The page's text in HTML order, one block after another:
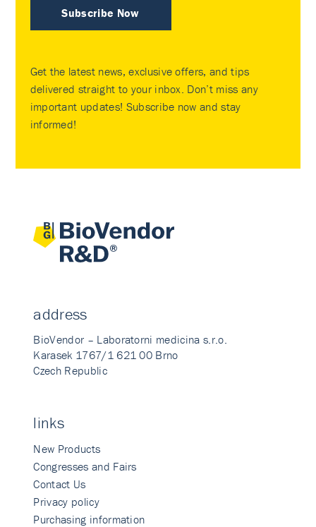
Subscribe Now
Get the latest news, exclusive offers, and tips
delivered straight to your inbox. Don’t miss any
important updates! Subscribe now and stay
informed!
address
BioVendor – Laboratorni medicina s.r.o.
Karasek 1767/1 621 00 Brno
Czech Republic
links
New Products
Congresses and Fairs
Contact Us
Privacy policy
Purchasing information